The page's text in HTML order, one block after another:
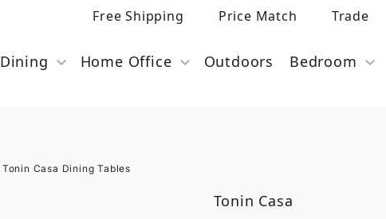
Free Shipping Price Match Trade
Dining Home Office Outdoors Bedroom
Tonin Casa Dining Tables
Tonin Casa